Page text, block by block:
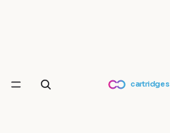
cartridges